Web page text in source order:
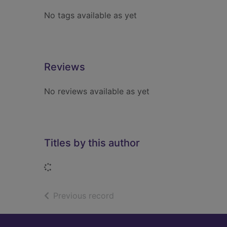
No tags available as yet
Reviews
No reviews available as yet
Titles by this author
Previous record